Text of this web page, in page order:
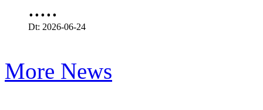
.....
Dt: 2026-06-24
More News